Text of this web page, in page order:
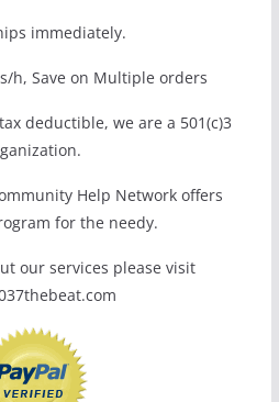
immediately.
h, Save on Multiple orders
deductible, we are a 501(c)3
Help Network offers
for the needy.
our services please visit